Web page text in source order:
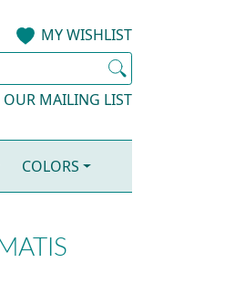
MY WISHLIST
OUR MAILING LIST
COLORS